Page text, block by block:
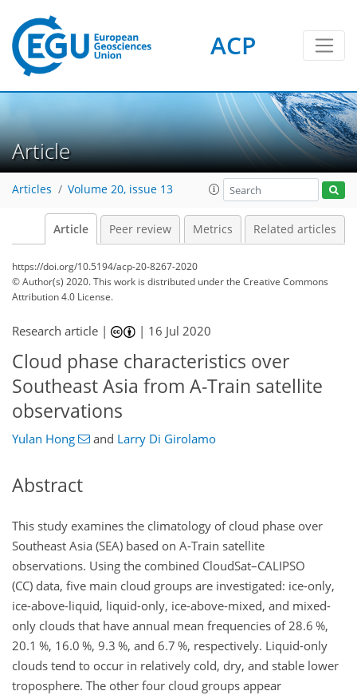
ACP
Article
Articles Volume 20, issue 13
Article Peer review Metrics Related articles
https://doi.org/10.5194/acp-20-8267-2020
© Author(s) 2020. This work is distributed underthe Creative Commons
Attribution 4.0 License.
Research article | | 16 Jul 2020
Cloud phase characteristics over
Southeast Asia from A-Train satellite
observations
Yulan Hong and Larry Di Girolamo
Abstract
This study examines the climatology of cloud phase over
Southeast Asia (SEA) based on A-Train satellite
observations. Using the combined CloudSat–CALIPSO
(CC) data, five main cloud groups are investigated: ice-only,
ice-above-liquid, liquid-only, ice-above-mixed, and mixed-
only clouds that have annual mean frequencies of 28.6 %,
20.1 %, 16.0 %, 9.3 %, and 6.7 %, respectively. Liquid-only
clouds tend to occur in relatively cold, dry, and stable lower
troposphere. The other four cloud groups appear